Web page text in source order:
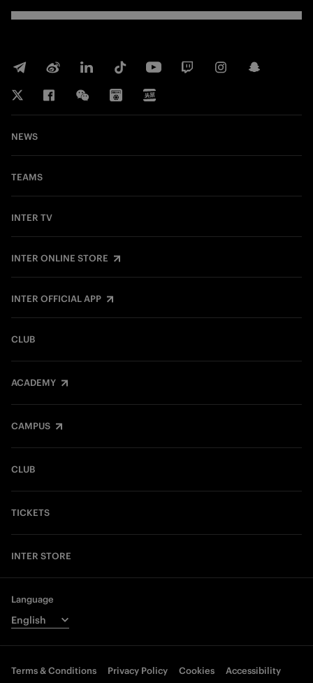
NEWS
TEAMS
INTER TV
INTER ONLINE STORE
INTER OFFICIAL APP
CLUB
ACADEMY
CAMPUS
CLUB
TICKETS
INTER STORE
Language
Terms & Conditions Privacy Policy Cookies Accessibility